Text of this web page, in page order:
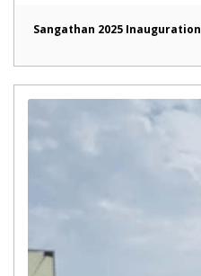
Sangathan 2025 Inauguration